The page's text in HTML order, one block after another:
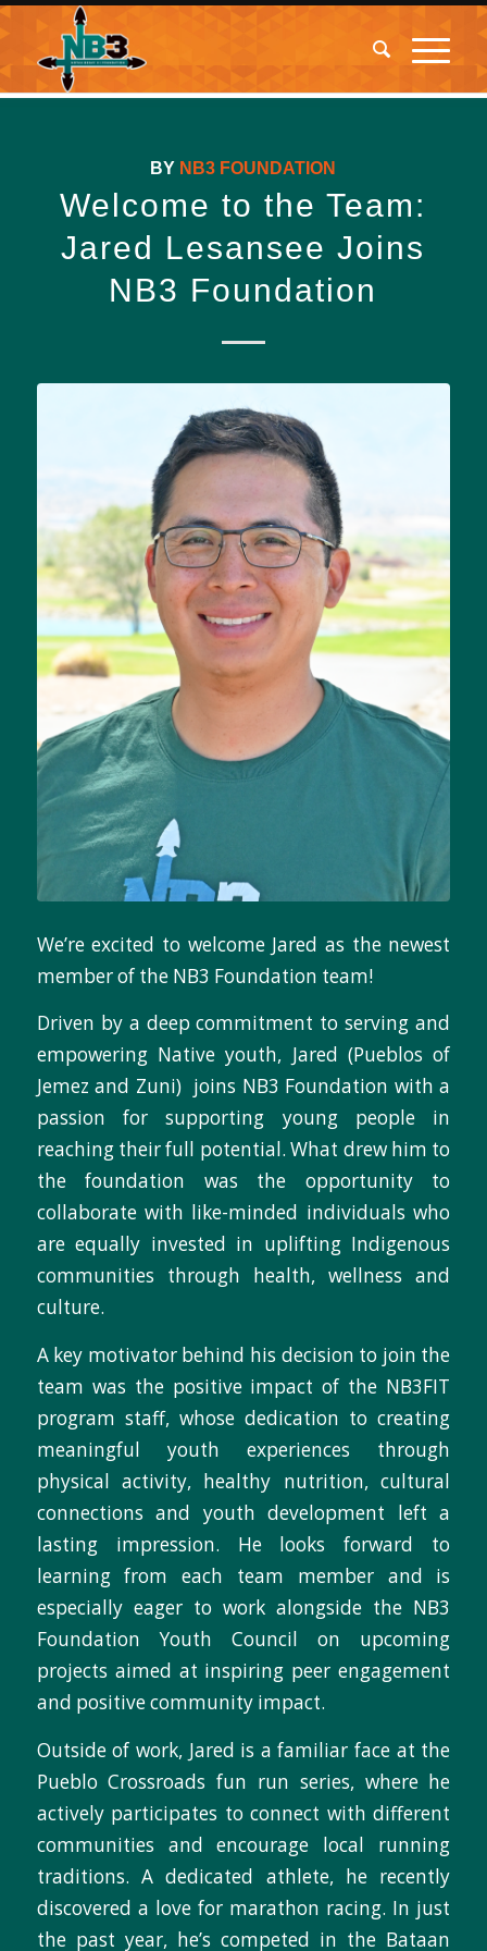
BY NB3 FOUNDATION
Welcome to the Team:
Jared Lesansee Joins
NB3 Foundation
We’re excited to welcome Jared as the newest
member of the NB3 Foundation team!
Driven by a deep commitment to serving and
empowering Native youth, Jared (Pueblos of
Jemez and Zuni) joins NB3 Foundation with a
passion for supporting young people in
reaching their full potential. What drew him to
the foundation was the opportunity to
collaborate with like-minded individuals who
are equally invested in uplifting Indigenous
communities through health, wellness and
culture.
A key motivator behind his decision to join the
team was the positive impact of the NB3FIT
program staff, whose dedication to creating
meaningful youth experiences through
physical activity, healthy nutrition, cultural
connections and youth development left a
lasting impression. He looks forward to
learning from each team member and is
especially eager to work alongside the NB3
Foundation Youth Council on upcoming
projects aimed at inspiring peer engagement
and positive community impact.
Outside of work, Jared is a familiar face at the
Pueblo Crossroads fun run series, where he
actively participates to connect with different
communities and encourage local running
traditions. A dedicated athlete, he recently
discovered a love for marathon racing. In just
the past year, he’s competed in the Bataan